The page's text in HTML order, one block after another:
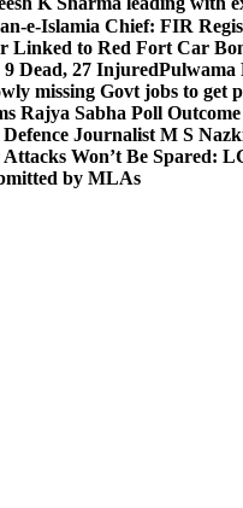
e-Islamia Chief: FIR
Linked to Red Fort Car
Dead, 27 InjuredPulwama
missing Govt jobs to get
Rajya Sabha Poll
Journalist M S
Won’t Be Spared:
by MLAs